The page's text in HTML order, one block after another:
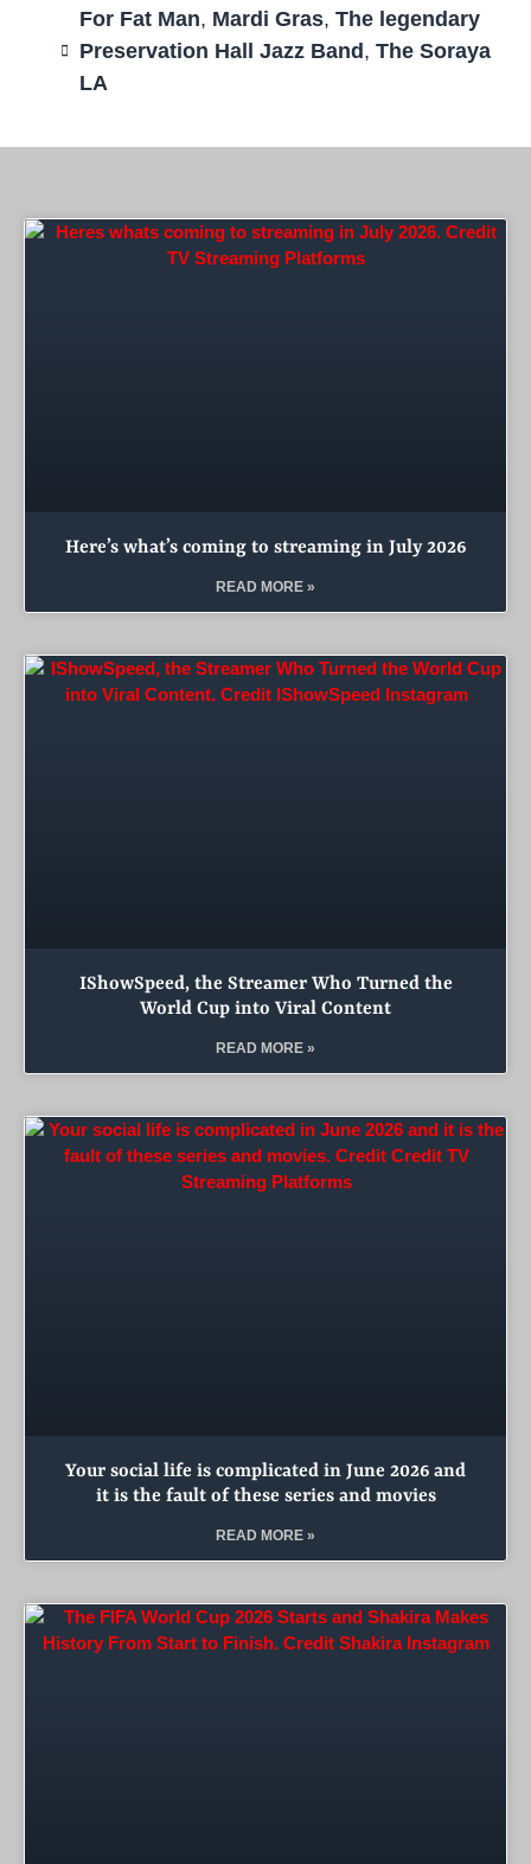
For Fat Man, Mardi Gras,The legendary
Preservation Hall Jazz Band,The Soraya
LA
Here’s what’s coming to streaming in July 2026
READ MORE »
IShowSpeed, the Streamer Who Turned the
World Cup into Viral Content
READ MORE »
Your social life is complicated in June 2026 and
it is the fault of these series and movies
READ MORE »